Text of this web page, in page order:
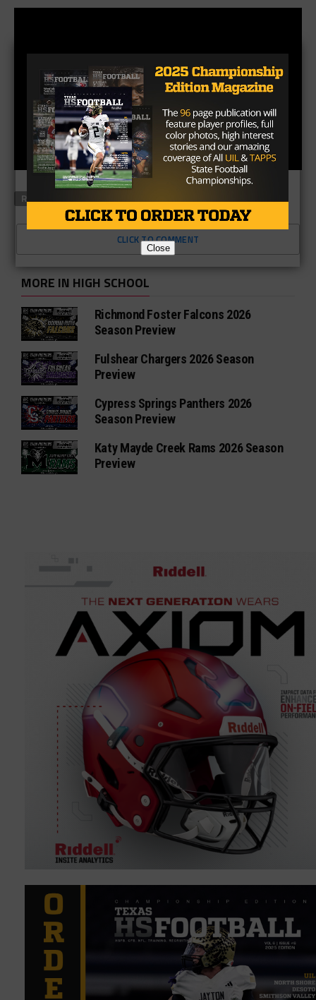
RELATED TOPICS FEATURED
CLICK TO COMMENT
MORE IN HIGH SCHOOL
Richmond Foster Falcons 2026
Season Preview
Fulshear Chargers 2026 Season
Preview
Cypress Springs Panthers 2026
Season Preview
Katy Mayde Creek Rams 2026 Season
Preview
Close